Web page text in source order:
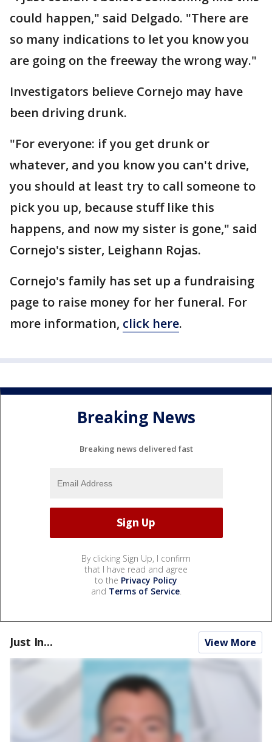
could happen," said Delgado. "There are
so many indications to let you know you
are going on the freeway the wrong way."
Investigators believe Cornejo may have
been driving drunk.
"For everyone: if you get drunk or
whatever, and you know you can't drive,
you should at least try to call someone to
pick you up, because stuff like this
happens, and now my sister is gone," said
Cornejo's sister, Leighann Rojas.
Cornejo's family has set up a fundraising
page to raise money for her funeral. For
more information, click here.
Breaking News
Breaking news delivered fast
By clicking Sign Up, I confirm
that I have read and agree
to the Privacy Policy
and Terms of Service.
Just In... View More